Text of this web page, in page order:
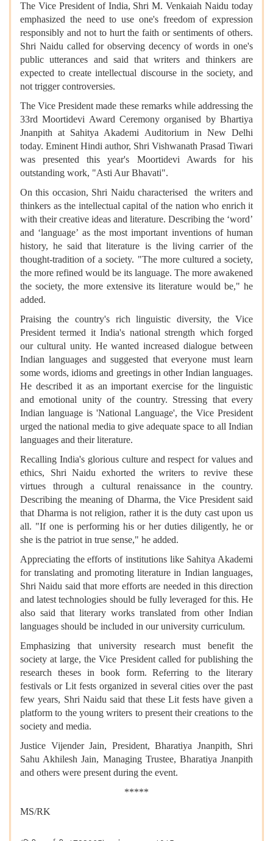
The Vice President of India, Shri M. Venkaiah Naidu today
emphasized the need to use one's freedom of expression
responsibly and not to hurt the faith or sentiments of others.
Shri Naidu called for observing decency of words in one's
public utterances and said that writers and thinkers are
expected to create intellectual discourse in the society, and
not trigger controversies.
The Vice President made these remarks while addressing the
33rd Moortidevi Award Ceremony organised by Bhartiya
Jnanpith at Sahitya Akademi Auditorium in New Delhi
today. Eminent Hindi author, Shri Vishwanath Prasad Tiwari
was presented this year's Moortidevi Awards for his
outstanding work, "Asti Aur Bhavati".
On this occasion, Shri Naidu characterised the writers and
thinkers as the intellectual capital of the nation who enrich it
with their creative ideas and literature. Describing the ‘word’
and ‘language’ as the most important inventions of human
history, he said that literature is the living carrier of the
thought-tradition of a society. "The more cultured a society,
the more refined would be its language. The more awakened
the society, the more extensive its literature would be," he
added.
Praising the country's rich linguistic diversity, the Vice
President termed it India's national strength which forged
our cultural unity. He wanted increased dialogue between
Indian languages and suggested that everyone must learn
some words, idioms and greetings in other Indian languages.
He described it as an important exercise for the linguistic
and emotional unity of the country. Stressing that every
Indian language is 'National Language', the Vice President
urged the national media to give adequate space to all Indian
languages and their literature.
Recalling India's glorious culture and respect for values and
ethics, Shri Naidu exhorted the writers to revive these
virtues through a cultural renaissance in the country.
Describing the meaning of Dharma, the Vice President said
that Dharma is not religion, rather it is the duty cast upon us
all. "If one is performing his or her duties diligently, he or
she is the patriot in true sense," he added.
Appreciating the efforts of institutions like Sahitya Akademi
for translating and promoting literature in Indian languages,
Shri Naidu said that more efforts are needed in this direction
and latest technologies should be fully leveraged for this. He
also said that literary works translated from other Indian
languages should be included in our university curriculum.
Emphasizing that university research must benefit the
society at large, the Vice President called for publishing the
research theses in book form. Referring to the literary
festivals or Lit fests organized in several cities over the past
few years, Shri Naidu said that these Lit fests have given a
platform to the young writers to present their creations to the
society and media.
Justice Vijender Jain, President, Bharatiya Jnanpith, Shri
Sahu Akhilesh Jain, Managing Trustee, Bharatiya Jnanpith
and others were present during the event.
*****
MS/RK